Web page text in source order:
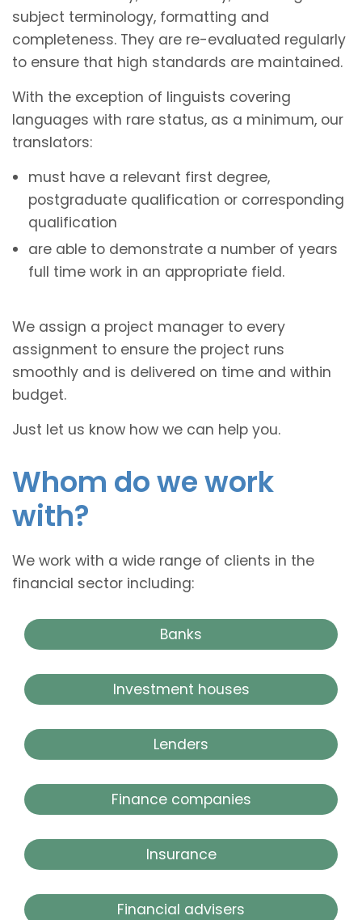
subject terminology, formatting and
completeness. They are re-evaluated regularly
to ensure that high standards are maintained.
With the exception of linguists covering
languages with rare status, as a minimum, our
translators:
must have a relevant first degree,
postgraduate qualification or corresponding
qualification
are able to demonstrate a number of years
full time work in an appropriate field.
We assign a project manager to every
assignment to ensure the project runs
smoothly and is delivered on time and within
budget.
Just let us know how we can help you.
Whom do we work
with?
We work with a wide range of clients in the
financial sector including:
Banks
Investment houses
Lenders
Finance companies
Insurance
Financial advisers